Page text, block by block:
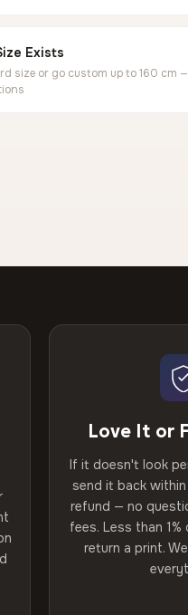
Exists
size or go custom up to 160 cm
Love It or
If it doesn't look
send it back
refund — no
fees. Less than
return a print.